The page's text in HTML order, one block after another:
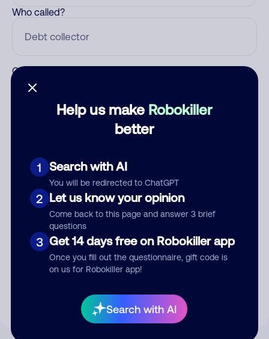
Help us make Robokiller
better
1 Search with AI
You will be redirected to ChatGPT
2 Let us know your opinion
Come back to this page and answer 3 brief
questions
3 Get 14 days free on Robokiller app
Once you fill out the questionnaire, gift code is
on us for Robokiller app!
Search with AI
Who called?
Category
Submit Comment
your comment publicly.